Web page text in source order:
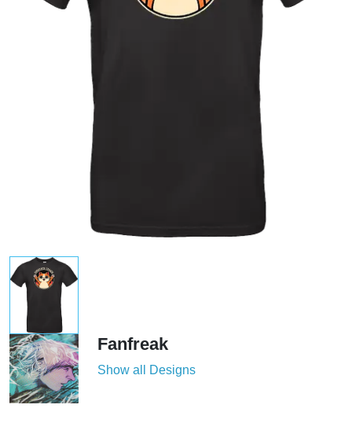
Fanfreak
Show all Designs